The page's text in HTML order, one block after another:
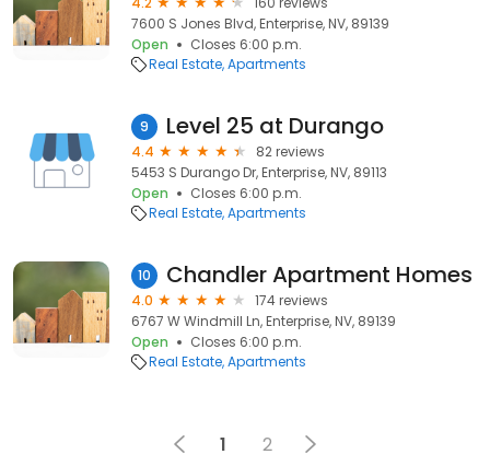
7600 S Jones Blvd, Enterprise, NV, 89139
Open
Closes 6:00 p.m.
Real Estate Apartments
9 Level 25 at Durango
4.4
82 reviews
5453 S Durango Dr, Enterprise, NV, 89113
Open
Closes 6:00 p.m.
Real Estate Apartments
10 Chandler Apartment Homes
4.0
174 reviews
6767 W Windmill Ln, Enterprise, NV, 89139
Open
Closes 6:00 p.m.
Real Estate Apartments
1 2